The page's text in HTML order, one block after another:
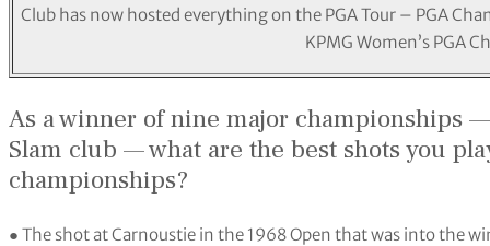
Club has now hosted everything on the PGA Tour – PGA
KPMG Women’s PGA
As a winner of nine major championships
Slam club — what are the best shots you
championships?
● The shot at Carnoustie in the 1968 Open that was into the